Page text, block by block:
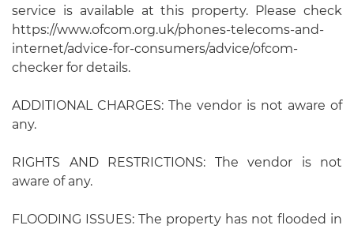
service is available at this property. Please check
https://www.ofcom.org.uk/phones-telecoms-and-
internet/advice-for-consumers/advice/ofcom-
checker for details.
ADDITIONAL CHARGES: The vendor is not aware of
any.
RIGHTS AND RESTRICTIONS: The vendor is not
aware of any.
FLOODING ISSUES: The property has not flooded in